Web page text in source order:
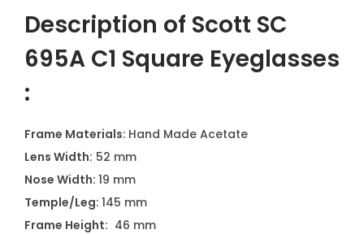
Description of Scott SC
695A C1 Square Eyeglasses
:
Frame Materials: Hand Made Acetate
Lens Width: 52 mm
Nose Width: 19 mm
Temple/Leg: 145 mm
Frame Height: 46 mm